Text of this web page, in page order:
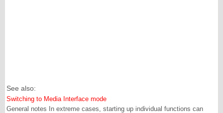
See also:
Switching to Media Interface mode
General notes In extreme cases, starting up individual functions can